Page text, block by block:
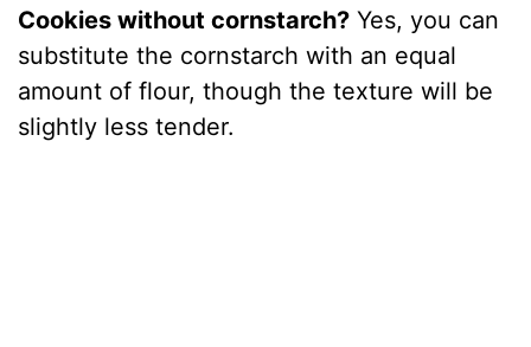
Cookies without cornstarch? Yes, you can
substitute the cornstarch with an equal
amount of flour, though the texture will be
slightly less tender.